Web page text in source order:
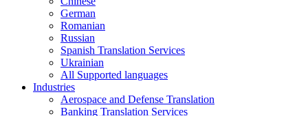
German
Romanian
Russian
Spanish Translation Services
Ukrainian
All Supported languages
Industries
Aerospace and Defense Translation
Banking Translation Services